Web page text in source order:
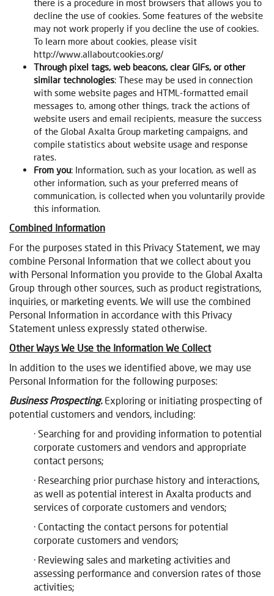
decline the use of cookies. Some features of the website
may not work properly if you decline the use of cookies.
To learn more about cookies, please visit
http://www.allaboutcookies.org/
Through pixel tags, web beacons, clear GIFs, or other
similar technologies: These may be used in connection
with some website pages and HTML-formatted email
messages to, among other things, track the actions of
website users and email recipients, measure the success
of the Global Axalta Group marketing campaigns, and
compile statistics about website usage and response
rates.
From you: Information, such as your location, as well as
other information, such as your preferred means of
communication, is collected when you voluntarily provide
this information.
Combined Information
For the purposes stated in this Privacy Statement, we may
combine Personal Information that we collect about you
with Personal Information you provide to the Global Axalta
Group through other sources, such as product registrations,
inquiries, or marketing events. We will use the combined
Personal Information in accordance with this Privacy
Statement unless expressly stated otherwise.
Other Ways We Use the Information We Collect
In addition to the uses we identified above, we may use
Personal Information for the following purposes:
Business Prospecting. Exploring or initiating prospecting of
potential customers and vendors, including:
· Searching for and providing information to potential
corporate customers and vendors and appropriate
contact persons;
· Researching prior purchase history and interactions,
as well as potential interest in Axalta products and
services of corporate customers and vendors;
· Contacting the contact persons for potential
corporate customers and vendors;
· Reviewing sales and marketing activities and
assessing performance and conversion rates of those
activities;